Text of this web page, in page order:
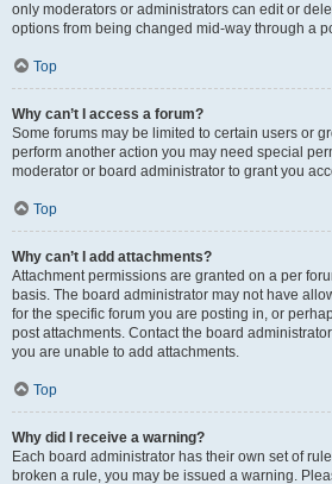
only moderators or administrators can edit or
options from being changed mid-way through a
Top
Why can’t I access a forum?
Some forums may be limited to certain users or
perform another action you may need special
moderator or board administrator to grant you
Top
Why can’t I add attachments?
Attachment permissions are granted on a per
basis. The board administrator may not have
for the specific forum you are posting in, or
post attachments. Contact the board
you are unable to add attachments.
Top
Why did I receive a warning?
Each board administrator has their own set of
broken a rule, you may be issued a warning.